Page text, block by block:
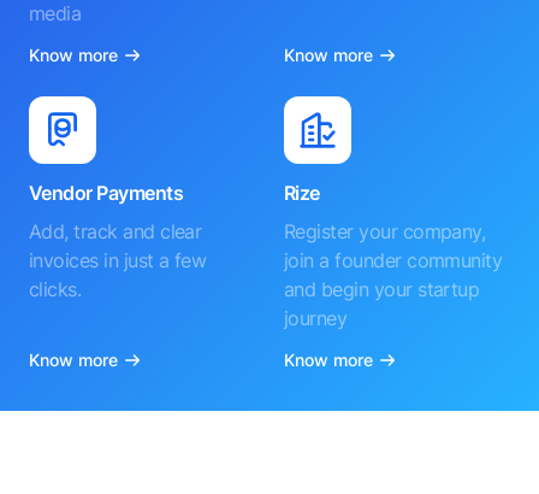
media
Know more Know more
Vendor Payments
Add, track and clear
invoices in just a few
clicks.
Know more
Rize
Register your company,
join a founder community
and begin your startup
journey
Know more